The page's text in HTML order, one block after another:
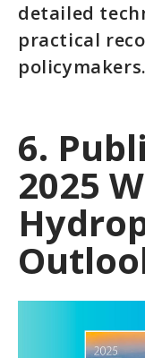
detailed
practical
policymakers.
6.
2025